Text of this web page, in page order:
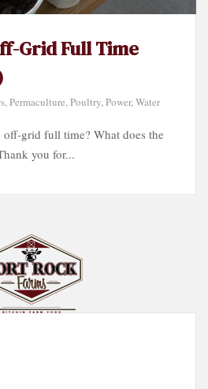
Grid Full Time
,Permaculture,Poultry,Power,Water
grid full time? What does the
you for...